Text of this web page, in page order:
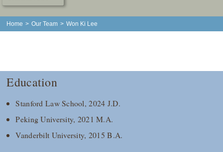
Home > Our Team > Won Ki Lee
Education
Stanford Law School, 2024 J.D.
Peking University, 2021 M.A.
Vanderbilt University, 2015 B.A.